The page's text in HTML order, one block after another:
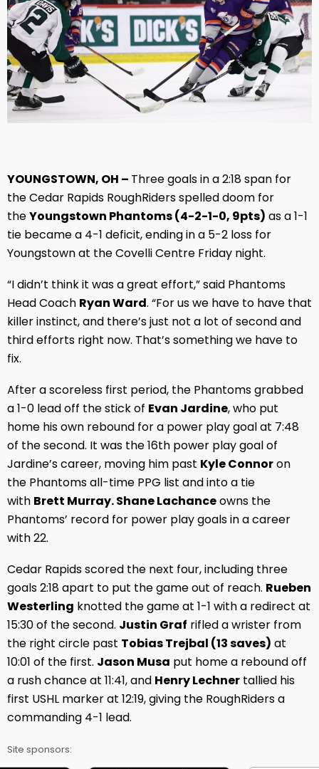
YOUNGSTOWN, OH – Three goals in a 2:18 span for
the Cedar Rapids RoughRiders spelled doom for
theYoungstown Phantoms (4-2-1-0, 9pts) as a 1-1
tie became a 4-1 deficit, ending in a 5-2 loss for
Youngstown at the Covelli Centre Friday night.
“I didn’t think it was a great effort,” said Phantoms
Head Coach Ryan Ward. “For us we have to have that
killer instinct, and there’s just not a lot of second and
third efforts right now. That’s something we have to
fix.
After a scoreless first period, the Phantoms grabbed
a 1-0 lead off the stick of Evan Jardine, who put
home his own rebound for a power play goal at 7:48
of the second. It was the 16th power play goal of
Jardine’s career, moving him past Kyle Connoron
the Phantoms all-time PPG list and into a tie
with Brett Murray. Shane Lachanceowns the
Phantoms’ record for power play goals in a career
with 22.
Cedar Rapids scored the next four, including three
goals 2:18 apart to put the game out of reach. Rueben
Westerling knotted the game at 1-1 with a redirect at
15:30 of the second. Justin Graf rifled a wrister from
the right circle past Tobias Trejbal (13 saves) at
10:01 of the first. Jason Musa put home a rebound off
a rush chance at 11:41, and Henry Lechner tallied his
first USHL marker at 12:19, giving the RoughRiders a
commanding 4-1 lead.
Site sponsors: